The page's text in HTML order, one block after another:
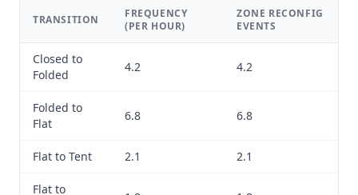
TRANSITION
FREQUENCY
(PER HOUR)
ZONE RECONFIG
EVENTS
Closed to
Folded
4.2 4.2
Folded to
Flat
6.8 6.8
Flat to Tent 2.1 2.1
Flat to